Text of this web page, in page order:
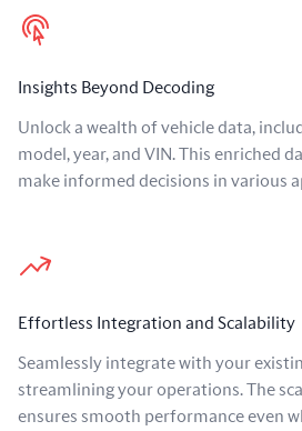
Insights Beyond Decoding
Unlock a wealth of vehicle data,
model, year, and VIN. This enriched
make informed decisions in various
Effortless Integration and Scalability
Seamlessly integrate with your
streamlining your operations. The
ensures smooth performance even